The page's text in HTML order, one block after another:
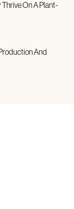
On A Plant-
And